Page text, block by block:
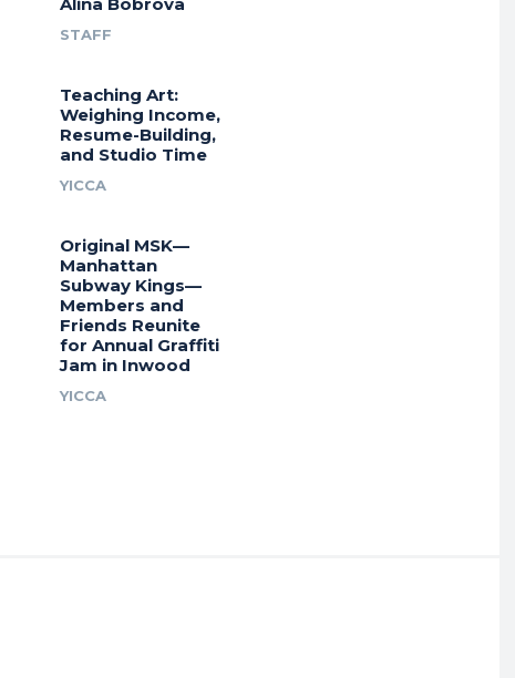
STAFF
Teaching Art:
Weighing Income,
Resume-Building,
and Studio Time
YICCA
Original MSK—
Manhattan
Subway Kings—
Members and
Friends Reunite
for Annual Graffiti
Jam in Inwood
YICCA